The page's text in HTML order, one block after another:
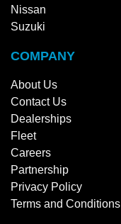
Nissan
Suzuki
COMPANY
About Us
Contact Us
Dealerships
Fleet
Careers
Partnership
Privacy Policy
Terms and Conditions